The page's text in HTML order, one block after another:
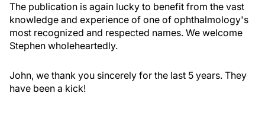
The publication is again lucky to benefit from the vast
knowledge and experience of one of ophthalmology's
most recognized and respected names. We welcome
Stephen wholeheartedly.
John, we thank you sincerely for the last 5 years. They
have been a kick!